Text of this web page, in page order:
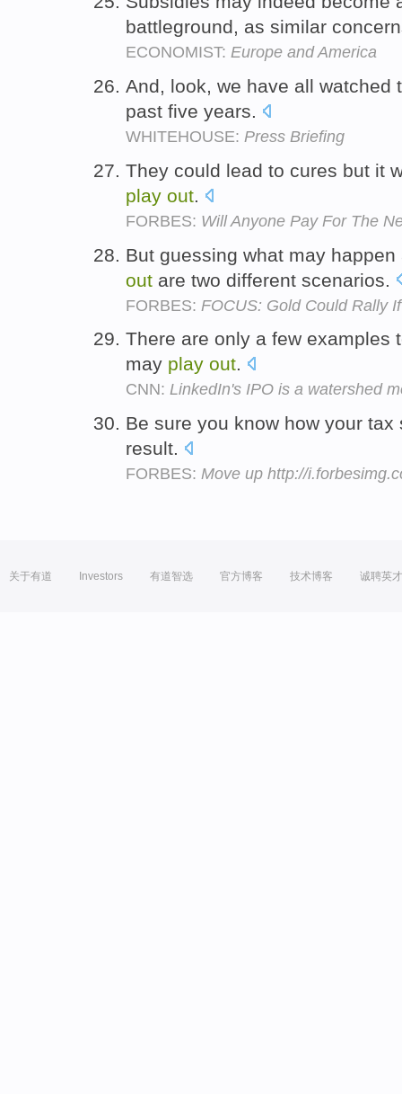
battleground, as similar
ECONOMIST: Europe and America
And, look, we have all watched
past five years.
WHITEHOUSE: Press Briefing
They could lead to cures but it
play out.
FORBES: Will Anyone Pay For The
But guessing what may
out are two different scenarios.
FORBES: FOCUS: Gold Could Rally
There are only a few examples
may play out.
CNN: LinkedIn's IPO is a watershed
Be sure you know how your
result.
FORBES: Move up http://
关于有道 Investors 有道智选 官方博客 技术博客 诚聘英才